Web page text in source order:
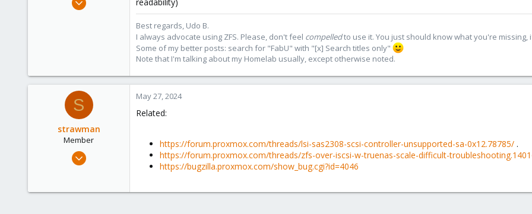
Best regards, Udo B.
I always advocate using ZFS. Please, don't feel compelledto use it. You just should know what you're missing,
Some of my better posts: search for "FabU" with "[x] Search titles only"
Note that I'm talking about my Homelab usually, except otherwise noted.
S
strawman
Member
May 23, 2021
May 27, 2024
Related:
https://forum.proxmox.com/threads/lsi-sas2308-scsi-controller-unsupported-sa-0x12.78785/ .
https://forum.proxmox.com/threads/zfs-over-iscsi-w-truenas-scale-difficult-
https://bugzilla.proxmox.com/show_bug.cgi?id=4046